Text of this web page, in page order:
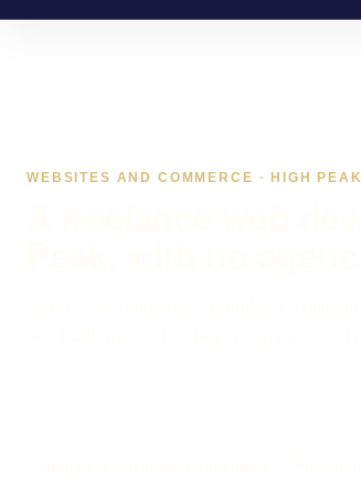
WEBSITES AND COMMERCE · HIGH PEAK